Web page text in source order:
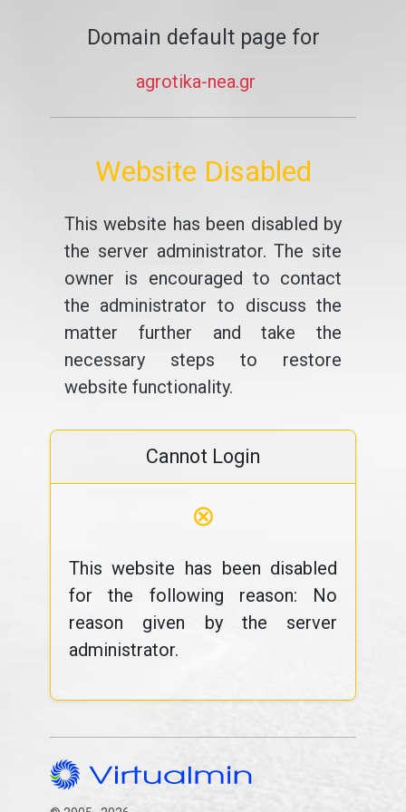
Domain default page for
agrotika-nea.gr
Website Disabled
This website has been disabled by
the server administrator. The site
owner is encouraged to contact
the administrator to discuss the
matter further and take the
necessary steps to restore
website functionality.
Cannot Login
⊗
This website has been disabled
for the following reason: No
reason given by the server
administrator.